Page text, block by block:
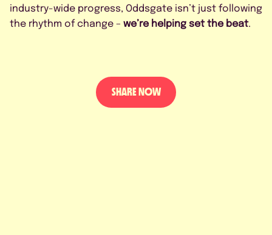
industry-wide progress, Oddsgate isn’t just following
the rhythm of change – we’re helping set the beat.
SHARE NOW